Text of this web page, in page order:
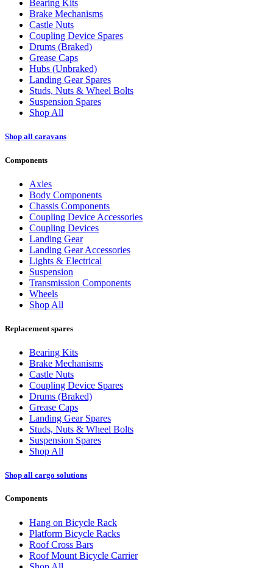
Bearing Kits
Brake Mechanisms
Castle Nuts
Coupling Device Spares
Drums (Braked)
Grease Caps
Hubs (Unbraked)
Landing Gear Spares
Studs, Nuts & Wheel Bolts
Suspension Spares
Shop All
Shop all caravans
Components
Axles
Body Components
Chassis Components
Coupling Device Accessories
Coupling Devices
Landing Gear
Landing Gear Accessories
Lights & Electrical
Suspension
Transmission Components
Wheels
Shop All
Replacement spares
Bearing Kits
Brake Mechanisms
Castle Nuts
Coupling Device Spares
Drums (Braked)
Grease Caps
Landing Gear Spares
Studs, Nuts & Wheel Bolts
Suspension Spares
Shop All
Shop all cargo solutions
Components
Hang on Bicycle Rack
Platform Bicycle Racks
Roof Cross Bars
Roof Mount Bicycle Carrier